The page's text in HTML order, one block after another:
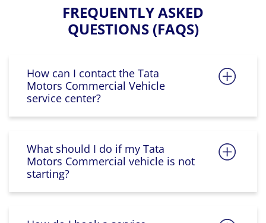
FREQUENTLY ASKED
QUESTIONS (FAQS)
How can I contact the Tata
Motors Commercial Vehicle
service center?
What should I do if my Tata
Motors Commercial vehicle is not
starting?